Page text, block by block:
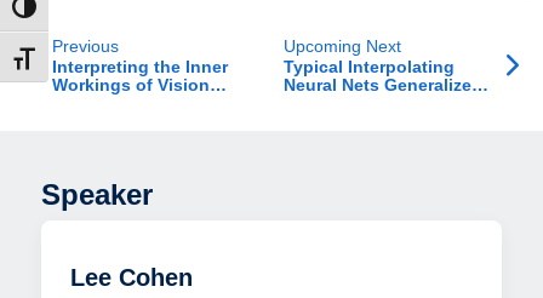
size
Previous
Interpreting the Inner
Workings of Vision
Upcoming Next
Typical Interpolating
Neural Nets Generalize
Speaker
Lee Cohen